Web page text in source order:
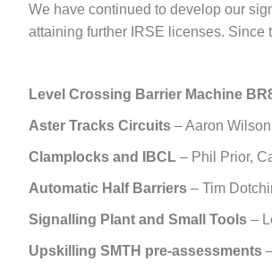
We have continued to develop our
attaining further IRSE licenses. Since
Level Crossing Barrier Machine
Aster Tracks Circuits – Aaron
Clamplocks and IBCL – Phil Prior,
Automatic Half Barriers – Tim
Signalling Plant and Small Tools –
Upskilling SMTH pre-assessments